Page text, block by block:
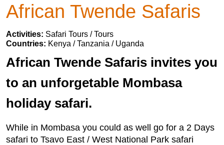
African Twende Safaris
Activities: Safari Tours / Tours
Countries: Kenya / Tanzania / Uganda
African Twende Safaris invites you
to an unforgetable Mombasa
holiday safari.
While in Mombasa you could as well go for a 2 Days
safari to Tsavo East / West National Park safari